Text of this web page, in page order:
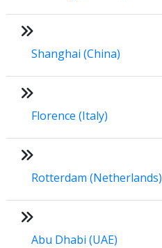
Shanghai (China)
Florence (Italy)
Rotterdam (Netherlands)
Abu Dhabi (UAE)